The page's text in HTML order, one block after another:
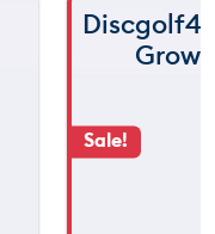
Sale!
Grow